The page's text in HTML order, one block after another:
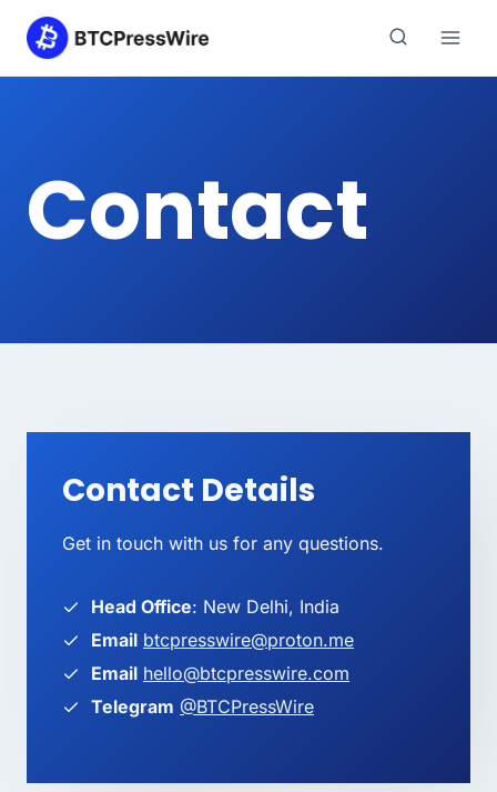
Contact
Contact Details
Get in touch with us for any questions.
Head Office: New Delhi, India
Email btcpresswire@proton.me
Email hello@btcpresswire.com
Telegram @BTCPressWire